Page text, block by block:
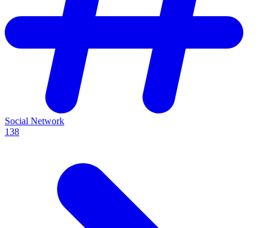
Social Network
138